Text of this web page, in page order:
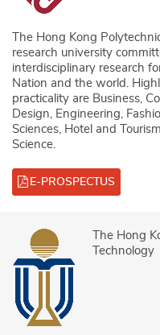
The Hong Kong
research university
interdisciplinary research
Nation and the world.
practicality are Business,
Design, Engineering,
Sciences, Hotel and
Science.
E-PROSPECTUS
The Hong
Technology